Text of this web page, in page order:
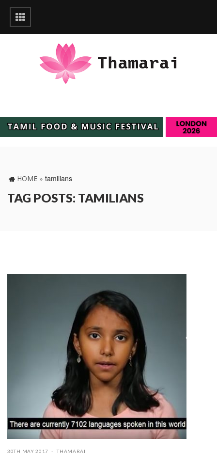
HOME » tamilians
TAG POSTS: TAMILIANS
30TH MAY 2017 THAMARAI